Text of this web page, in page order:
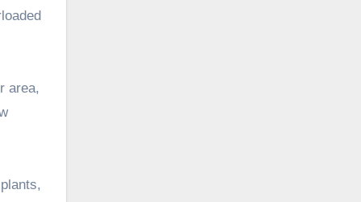
area,